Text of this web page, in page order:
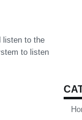
listen to the
to listen